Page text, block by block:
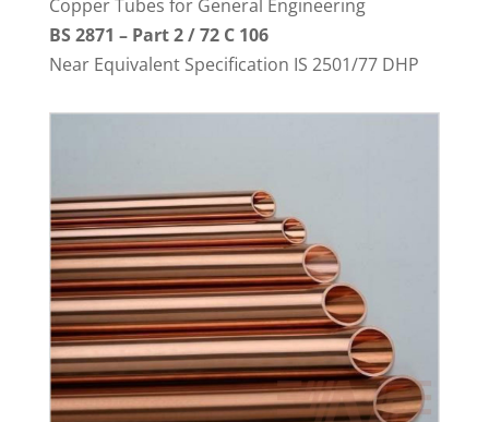
Copper Tubes for General Engineering
BS 2871 – Part 2 / 72 C 106
Near Equivalent Specification IS 2501/77 DHP